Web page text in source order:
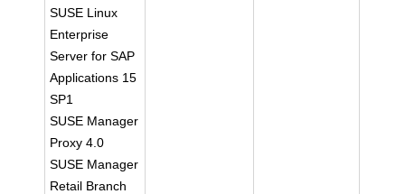
SUSE Linux
Enterprise
Server for SAP
Applications 15
SP1
SUSE Manager
Proxy 4.0
SUSE Manager
Retail Branch